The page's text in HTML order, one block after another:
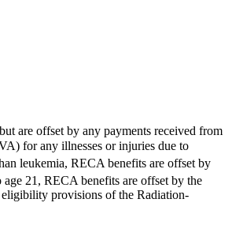
but are offset by any payments received from
for any illnesses or injuries due to
leukemia, RECA benefits are offset by
21, RECA benefits are offset by the
provisions of the Radiation-